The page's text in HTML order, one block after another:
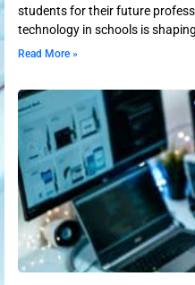
students for their future
technology in schools is
Read More »